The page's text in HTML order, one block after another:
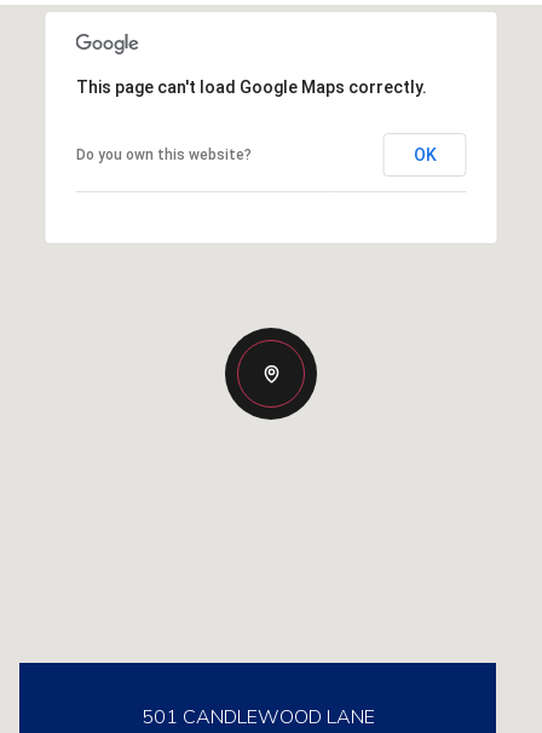
This page can't load Google Maps correctly.
Do you own this website? OK
501 CANDLEWOOD LANE